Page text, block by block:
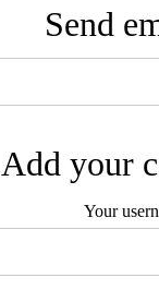
Send
Add your
Your